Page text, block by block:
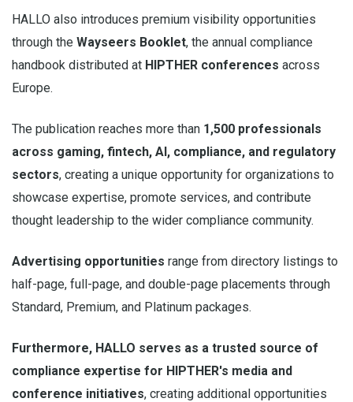
HALLO also introduces premium visibility opportunities
through the Wayseers Booklet, the annual compliance
handbook distributed at HIPTHER conferences across
Europe.
The publication reaches more than 1,500 professionals
across gaming, fintech, AI, compliance, and regulatory
sectors, creating a unique opportunity for organizations to
showcase expertise, promote services, and contribute
thought leadership to the wider compliance community.
Advertising opportunities range from directory listings to
half-page, full-page, and double-page placements through
Standard, Premium, and Platinum packages.
Furthermore, HALLO serves as a trusted source of
compliance expertise for HIPTHER's media and
conference initiatives, creating additional opportunities